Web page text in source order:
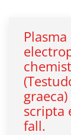
scripta
fall.